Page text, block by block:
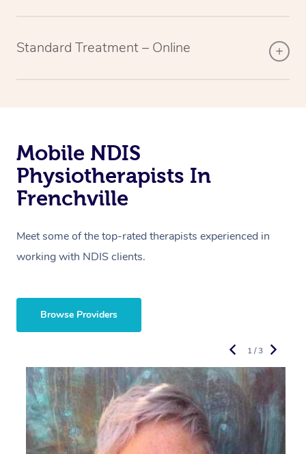
Standard Treatment – Online
Mobile NDIS
Physiotherapists In
Frenchville
Meet some of the top-rated therapists experienced in
working with NDIS clients.
Browse Providers
1 / 3